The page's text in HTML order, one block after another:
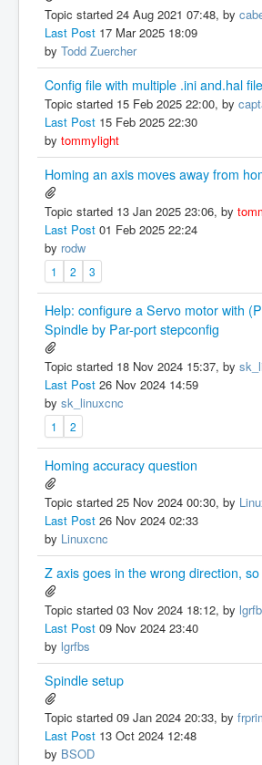
Topic started 24 Aug 2021 07:48, by
Last Post 17 Mar 2025 18:09
by Todd Zuercher
Config file with multiple .ini and.hal
Topic started 15 Feb 2025 22:00, by
Last Post 15 Feb 2025 22:30
by tommylight
Homing an axis moves away from
Topic started 13 Jan 2025 23:06, by
Last Post 01 Feb 2025 22:24
by rodw
1 2 3
Help: configure a Servo motor with
Spindle by Par-port stepconfig
Topic started 18 Nov 2024 15:37, by
Last Post 26 Nov 2024 14:59
by sk_linuxcnc
1 2
Homing accuracy question
Topic started 25 Nov 2024 00:30, by
Last Post 26 Nov 2024 02:33
by Linuxcnc
Z axis goes in the wrong direction,
Topic started 03 Nov 2024 18:12, by
Last Post 09 Nov 2024 23:40
by lgrfbs
Spindle setup
Topic started 09 Jan 2024 20:33, by
Last Post 13 Oct 2024 12:48
by BSOD